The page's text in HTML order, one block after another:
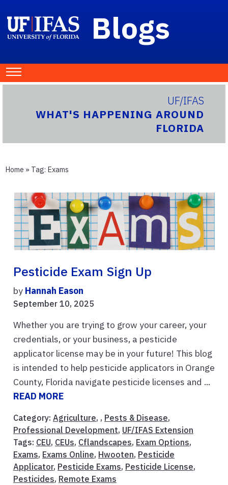
Blogs
UF/IFAS
WHAT'S HAPPENING AROUND
FLORIDA
Home » Tag: Exams
Pesticide Exam Sign Up
by Hannah Eason
September 10, 2025
Whether you are trying to grow your career, your
credentials, or your business, a pesticide
applicator license may be in your future! This blog
is intended to help pesticide applicators in Orange
County, Florida navigate pesticide licenses and ...
READ MORE
Category: Agriculture, , Pests & Disease,
Professional Development, UF/IFAS Extension
Tags: CEU, CEUs, Cflandscapes, Exam Options,
Exams, Exams Online, Hwooten, Pesticide
Applicator, Pesticide Exams, Pesticide License,
Pesticides, Remote Exams